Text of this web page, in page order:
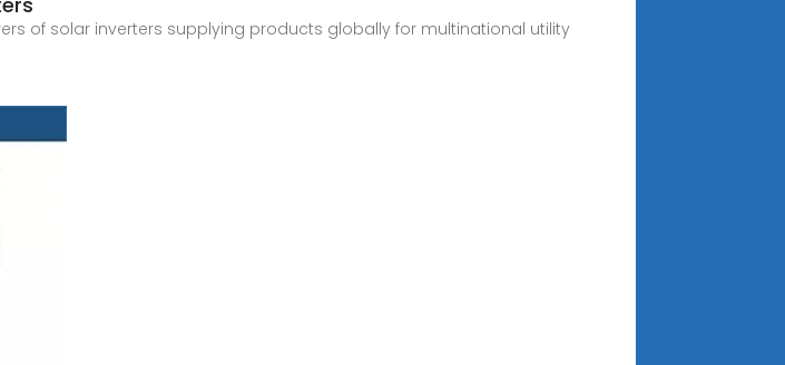
of solar inverters supplying products globally for multinational utility